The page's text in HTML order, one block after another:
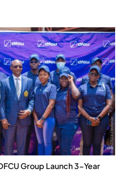
Group Launch 3-Year